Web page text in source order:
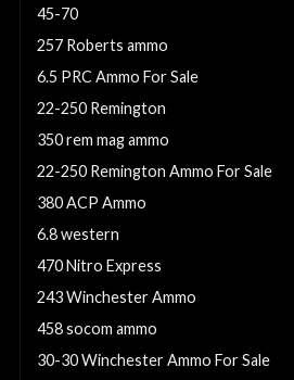
45-70
257 Roberts ammo
6.5 PRC Ammo For Sale
22-250 Remington
350 rem mag ammo
22-250 Remington Ammo For Sale
380 ACP Ammo
6.8 western
470 Nitro Express
243 Winchester Ammo
458 socom ammo
30-30 Winchester Ammo For Sale